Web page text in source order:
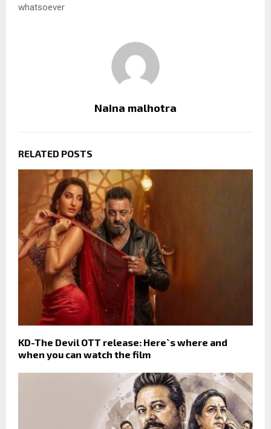
whatsoever
Naina malhotra
RELATED POSTS
KD-The Devil OTT release: Here`s where and
when you can watch the film